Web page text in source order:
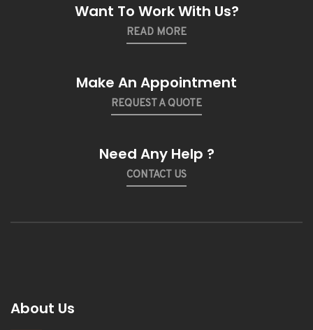
Want To Work With Us?
READ MORE
Make An Appointment
REQUEST A QUOTE
Need Any Help ?
CONTACT US
About Us